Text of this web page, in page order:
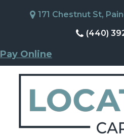
171 Chestnut St,
(440)
Pay Online